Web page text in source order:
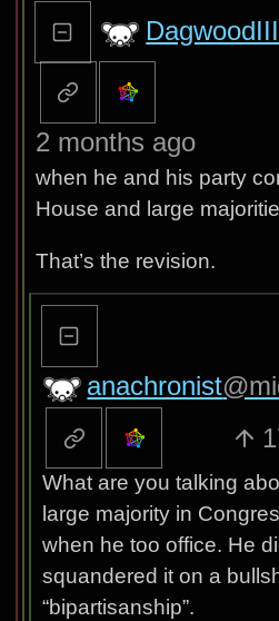
DagwoodIII
2 months ago
when he and his party
House and large
That’s the revision.
anachronist
What are you talking
large majority in
when he too office. He
squandered it on a
“bipartisanship”.